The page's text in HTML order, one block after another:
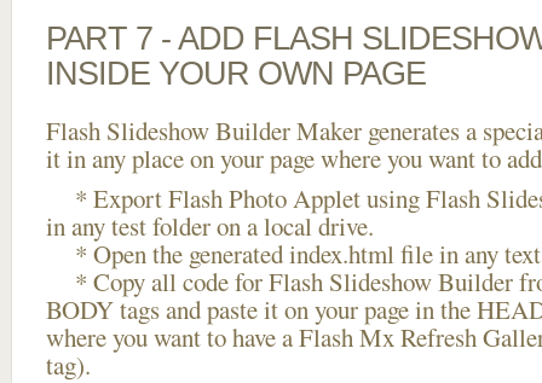
PART 7 - ADD FLASH
INSIDE YOUR OWN PAGE
Flash Slideshow Builder Maker generates a
it in any place on your page where you want to
* Export Flash Photo Applet using Flash
in any test folder on a local drive.
* Open the generated index.html file in any
* Copy all code for Flash Slideshow Builder
BODY tags and paste it on your page in the
where you want to have a Flash Mx Refresh
tag).